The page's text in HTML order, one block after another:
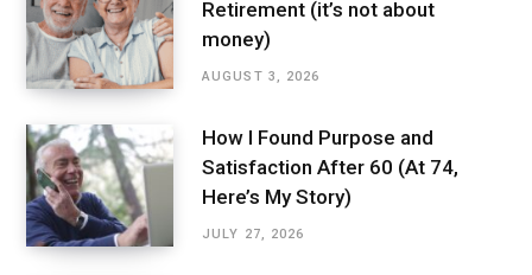
Retirement (it’s not about
money)
AUGUST 3, 2026
How I Found Purpose and
Satisfaction After 60 (At 74,
Here’s My Story)
JULY 27, 2026